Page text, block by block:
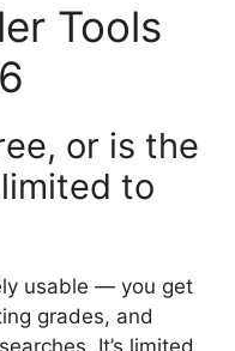
Tools
or is the
to
usable — you get
grades, and
It’s limited